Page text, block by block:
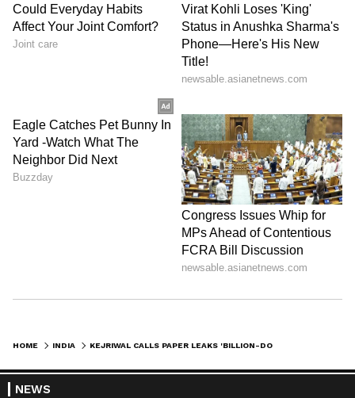
His remarks come amid continuing debates
over alleged irregularities in competitive
national-level tests, with opposition parties
demanding greater accountability and
reforms in the examination process. (ANI)
(Except for the headline, this story has not
been edited by Asianet Newsable English
staff and is published from a syndicated feed.)
HOME INDIA
NEWS